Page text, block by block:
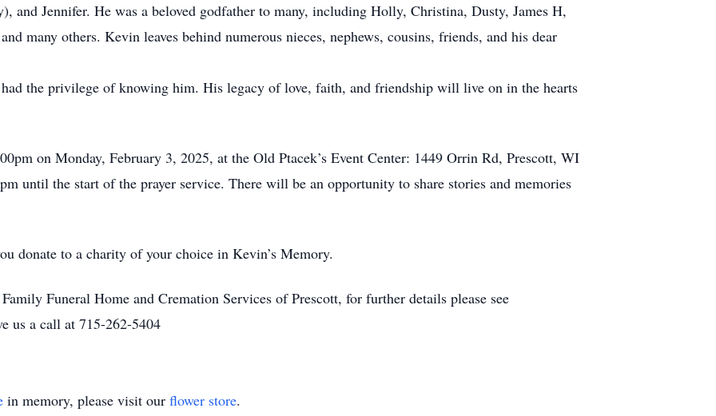
and Jennifer. He was a beloved godfather to many, including Holly, Christina, Dusty, James H,
many others. Kevin leaves behind numerous nieces, nephews, cousins, friends, and his dear
the privilege of knowing him. His legacy of love, faith, and friendship will live on in the hearts
on Monday, February 3, 2025, at the Old Ptacek’s Event Center: 1449 Orrin Rd, Prescott, WI
until the start of the prayer service. There will be an opportunity to share stories and memories
donate to a charity of your choice in Kevin’s Memory.
Funeral Home and Cremation Services of Prescott, for further details please see
us a call at 715-262-5404
in memory, please visit our flower store.